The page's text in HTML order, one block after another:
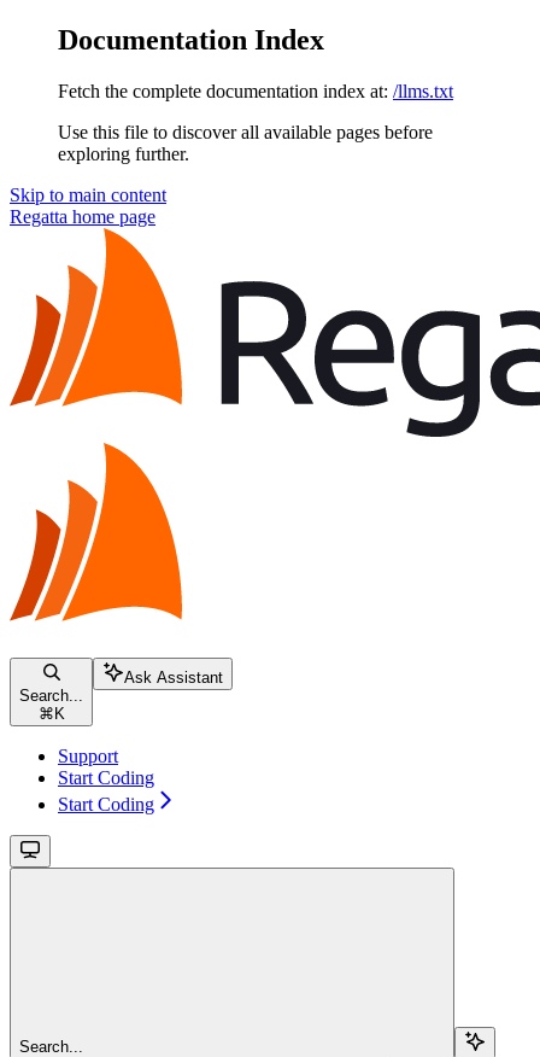
Documentation Index
Fetch the complete documentation index at: /llms.txt
Use this file to discover all available pages before
exploring further.
Skip to main content
Regatta home page
Search...
⌘ K
Ask Assistant
Support
Start Coding
Start Coding
Search...